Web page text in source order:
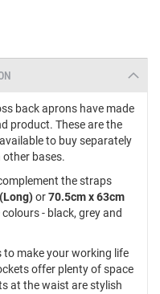
back aprons have made
product. These are the
to buy separately
bases.
the straps
or70.5cm x 63cm
- black, grey and
to make your working life
offer plenty of space
at the waist are stylish